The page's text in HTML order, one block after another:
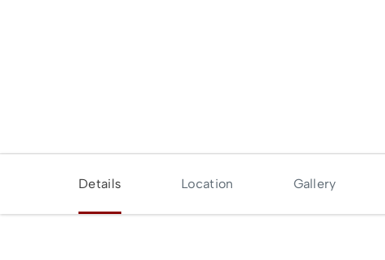
Details Location Gallery